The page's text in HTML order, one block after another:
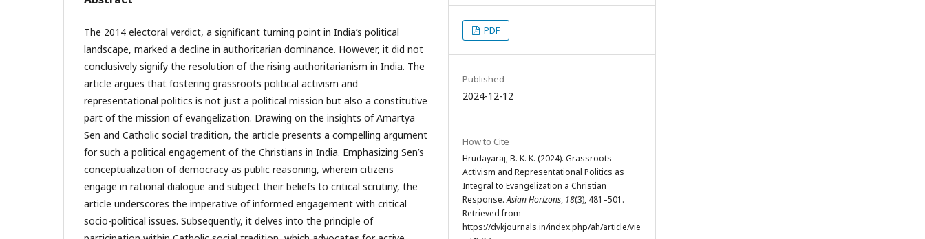
The 2014 electoral verdict, a significant turning point in India’s political
landscape, marked a decline in authoritarian dominance. However, it did not
conclusively signify the resolution of the rising authoritarianism in India. The
article argues that fostering grassroots political activism and
representational politics is not just a political mission but also a constitutive
part of the mission of evangelization. Drawing on the insights of Amartya
Sen and Catholic social tradition, the article presents a compelling argument
for such a political engagement of the Christians in India. Emphasizing Sen’s
conceptualization of democracy as public reasoning, wherein citizens
engage in rational dialogue and subject their beliefs to critical scrutiny, the
article underscores the imperative of informed engagement with critical
socio-political issues. Subsequently, it delves into the principle of
PDF
Published
2024-12-12
How to Cite
Hrudayaraj, B. K. K. (2024). Grassroots
Activism and Representational Politics as
Integral to Evangelization a Christian
Response.Asian Horizons, 18(3), 481–501.
Retrieved from
https://dvkjournals.in/index.php/ah/article/vie